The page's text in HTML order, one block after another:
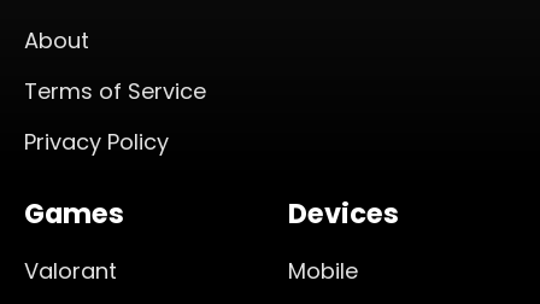
About
Terms of Service
Privacy Policy
Games
Valorant
Devices
Mobile